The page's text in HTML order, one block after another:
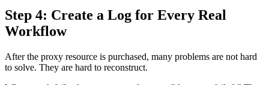
Step 4: Create a Log for Every Real
Workflow
After the proxy resource is purchased, many problems are not hard
to solve. They are hard to reconstruct.